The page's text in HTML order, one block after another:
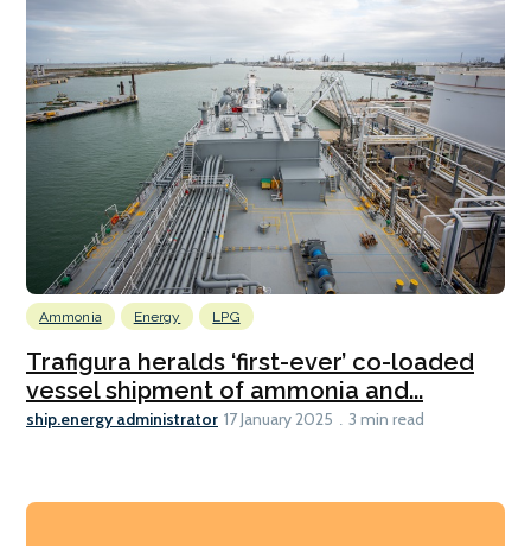
Ammonia Energy LPG
Trafigura heralds ‘first-ever’ co-loaded
vessel shipment of ammonia and...
ship.energy administrator 17 January 2025 3 min read